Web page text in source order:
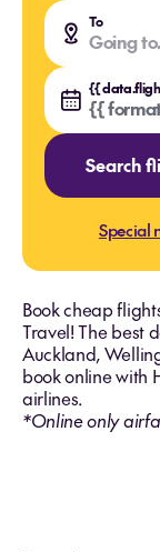
To
Going
{{
Search
Special
Book cheap
Travel! The best
Auckland,
book online with
airlines.
*Online only